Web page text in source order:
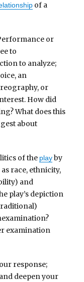
of a
or
to
to analyze;
an
or
How did
What does this
about
of the playby
race, ethnicity,
and
play’s depiction
examination
response;
deepen your